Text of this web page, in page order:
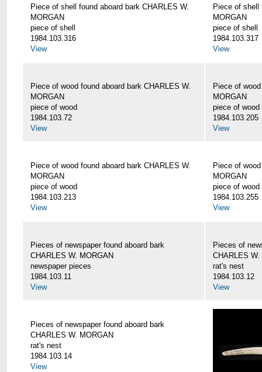
Piece of shell found aboard bark CHARLES W.
MORGAN
piece of shell
1984.103.316
View
Piece of shell
MORGAN
piece of shell
1984.103.317
View
Piece of wood found aboard bark CHARLES W.
MORGAN
piece of wood
1984.103.72
View
Piece of
MORGAN
piece of wood
1984.103.205
View
Piece of wood found aboard bark CHARLES W.
MORGAN
piece of wood
1984.103.213
View
Piece of
MORGAN
piece of wood
1984.103.255
View
Pieces of newspaper found aboard bark
CHARLES W. MORGAN
newspaper pieces
1984.103.11
View
Pieces of
CHARLES W.
rat's nest
1984.103.12
View
Pieces of newspaper found aboard bark
CHARLES W. MORGAN
rat's nest
1984.103.14
View